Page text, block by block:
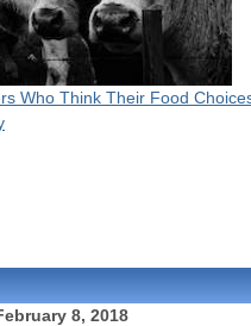
Who Think Their Food
8, 2018